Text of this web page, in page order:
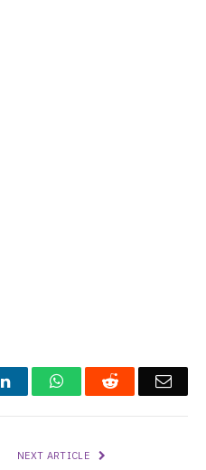
LinkedInWhatsAppReddit
NEXT ARTICLE